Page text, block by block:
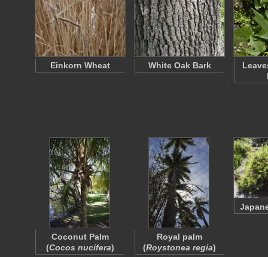
Einkorn Wheat White Oak Bark
Coconut Palm
(Cocos nucifera)
Royal palm
(Roystonea regia)